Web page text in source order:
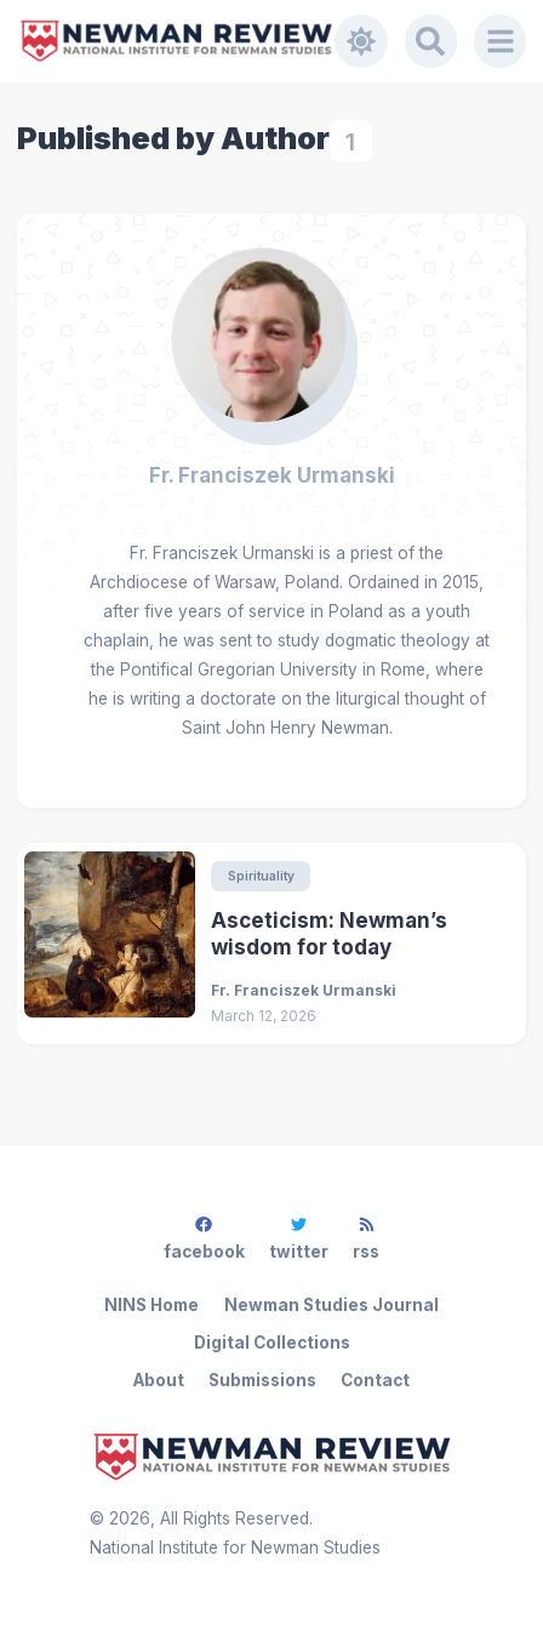
Published by Author 1
Fr. Franciszek Urmanski
Fr. Franciszek Urmanski is a priest of the
Archdiocese of Warsaw, Poland. Ordained in 2015,
after five years of service in Poland as a youth
chaplain, he was sent to study dogmatic theology at
the Pontifical Gregorian University in Rome, where
he is writing a doctorate on the liturgical thought of
Saint John Henry Newman.
Spirituality
Asceticism: Newman’s
wisdom for today
Fr. Franciszek Urmanski
March 12, 2026
© 2026 , All Rights Reserved.
National Institute for Newman Studies
About Submissions Contact
NINS Home
Newman Studies Journal
Digital Collections
facebook twitter rss